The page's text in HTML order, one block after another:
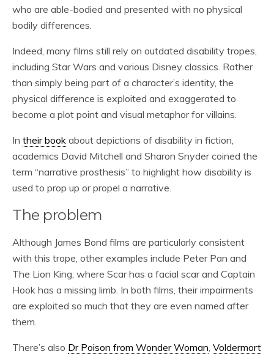
who are able-bodied and presented with no physical
bodily differences.
Indeed, many films still rely on outdated disability tropes,
including Star Wars and various Disney classics. Rather
than simply being part of a character’s identity, the
physical difference is exploited and exaggerated to
become a plot point and visual metaphor for villains.
In their book about depictions of disability in fiction,
academics David Mitchell and Sharon Snyder coined the
term “narrative prosthesis” to highlight how disability is
used to prop up or propel a narrative.
The problem
Although James Bond films are particularly consistent
with this trope, other examples include Peter Pan and
The Lion King, where Scar has a facial scar and Captain
Hook has a missing limb. In both films, their impairments
are exploited so much that they are even named after
them.
There’s also Dr Poison from Wonder Woman, Voldermort